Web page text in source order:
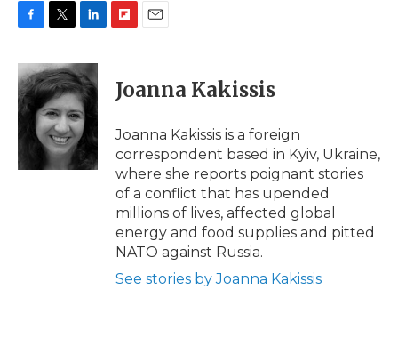
c
e
b
o
i
t
t
e
r
n
k
e
d
I
n
p
b
a
d
i
l
Joanna Kakissis
Joanna Kakissis is a foreign
correspondent based in Kyiv, Ukraine,
where she reports poignant stories
of a conflict that has upended
millions of lives, affected global
energy and food supplies and pitted
NATO against Russia.
See stories by Joanna Kakissis